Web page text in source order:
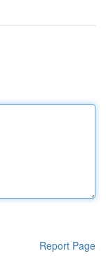
Report Page